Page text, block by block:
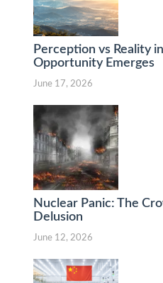
Perception vs Reality
Opportunity Emerges
June 17, 2026
Nuclear Panic: The
Delusion
June 12, 2026